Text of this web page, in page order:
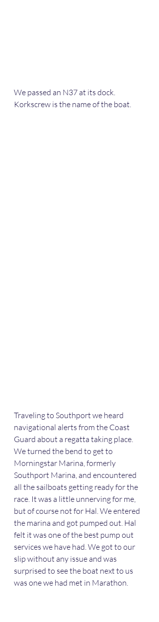
We passed an N37 at its dock.
Korkscrew is the name of the boat.
Traveling to Southport we heard
navigational alerts from the Coast
Guard about a regatta taking place.
We turned the bend to get to
Morningstar Marina, formerly
Southport Marina, and encountered
all the sailboats getting ready for the
race. It was a little unnerving for me,
but of course not for Hal. We entered
the marina and got pumped out. Hal
felt it was one of the best pump out
services we have had. We got to our
slip without any issue and was
surprised to see the boat next to us
was one we had met in Marathon.